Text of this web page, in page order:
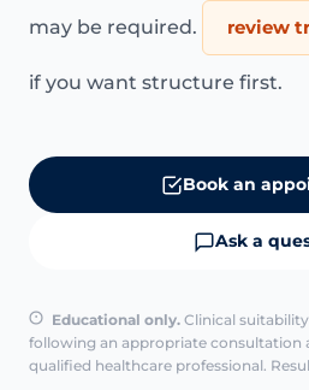
may be required. review
if you want structure first.
Book an
Ask a
Educational only. Clinical
following an appropriate consultation
qualified healthcare professional.